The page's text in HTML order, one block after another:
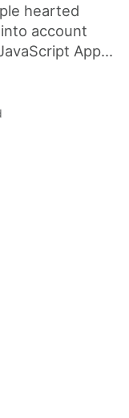
hearted
account
App...